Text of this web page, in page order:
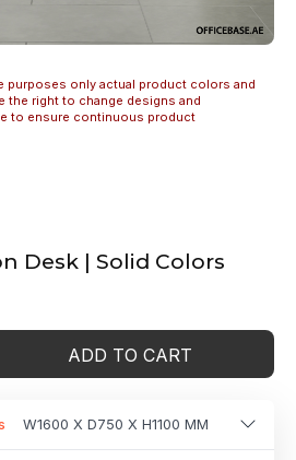
purposes only actual product colors and
the right to change designs and
to ensure continuous product
Desk | Solid Colors
ADD TO CART
W1600 X D750 X H1100 MM